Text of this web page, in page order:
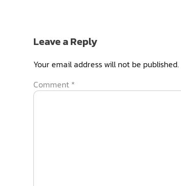
Leave a Reply
Your email address will not be published.
Comment *